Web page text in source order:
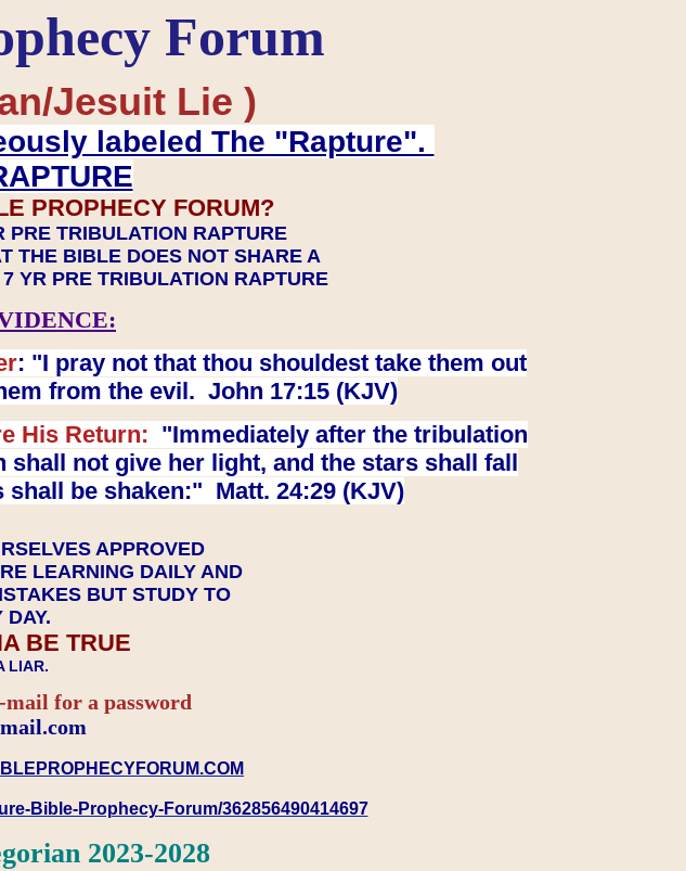
Forum
Jesuit Lie )
labeled The "Rapture".
PROPHECY FORUM?
PRE TRIBULATION RAPTURE
THE BIBLE DOES NOT SHARE A
YR PRE TRIBULATION RAPTURE
: "I pray not that thou shouldest take them out
from the evil. John 17:15 (KJV)
His Return: "Immediately after the tribulation
shall not give her light, and the stars shall fall
be shaken:" Matt. 24:29 (KJV)
APPROVED
LEARNING DAILY AND
BUT STUDY TO
DAY.
BE TRUE
LIAR.
mail for a password
Bible-Prophecy-Forum/362856490414697
2023-2028